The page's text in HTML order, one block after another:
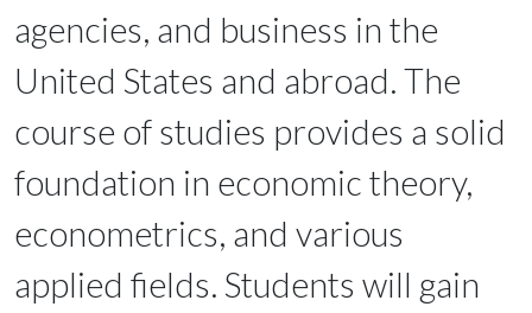
agencies, and business in the
United States and abroad. The
course of studies provides a solid
foundation in economic theory,
econometrics, and various
applied fields. Students will gain